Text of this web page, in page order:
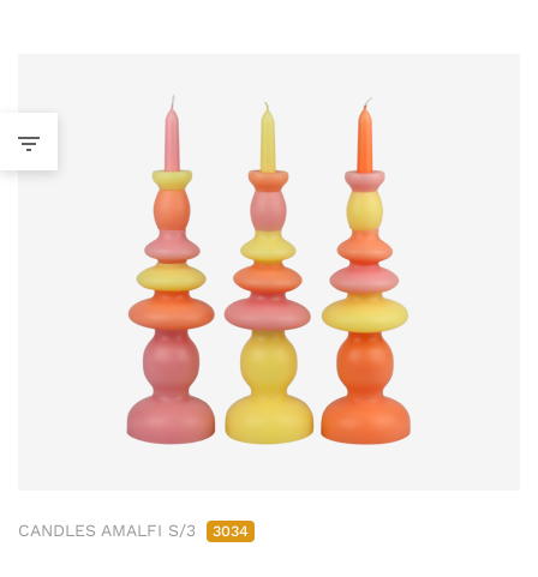
CANDLES AMALFI S/3 3034